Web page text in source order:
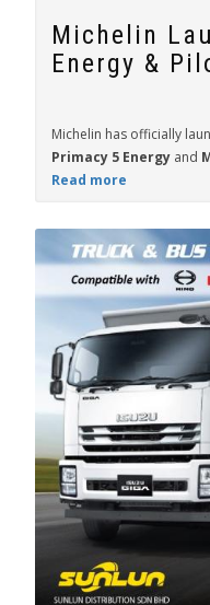
Michelin
Energy &
Michelin has officially
Primacy 5 Energy and
Read more